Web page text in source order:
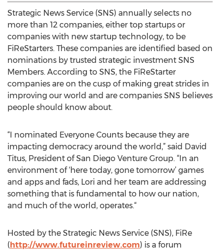
Strategic News Service (SNS) annually selects no
more than 12 companies, either top startups or
companies with new startup technology, to be
FiReStarters. These companies are identified based on
nominations by trusted strategic investment SNS
Members. According to SNS, the FiReStarter
companies are on the cusp of making great strides in
improving our world and are companies SNS believes
people should know about.
“I nominated Everyone Counts because they are
impacting democracy around the world,” said David
Titus, President of San Diego Venture Group. “In an
environment of ‘here today, gone tomorrow’ games
and apps and fads, Lori and her team are addressing
something that is fundamental to how our nation,
and much of the world, operates.“
Hosted by the Strategic News Service (SNS), FiRe
(http://www.futureinreview.com) is a forum